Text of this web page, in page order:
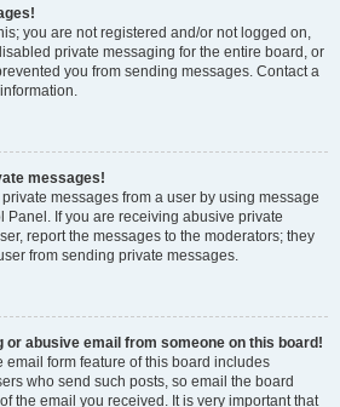
you are not registered and/or not logged on,
private messaging for the entire board, or
you from sending messages. Contact a
messages!
messages from a user by using message
Panel. If you are receiving abusive private
report the messages to the moderators; they
from sending private messages.
or abusive email from someone on this board!
email form feature of this board includes
who send such posts, so email the board
the email you received. It is very important that